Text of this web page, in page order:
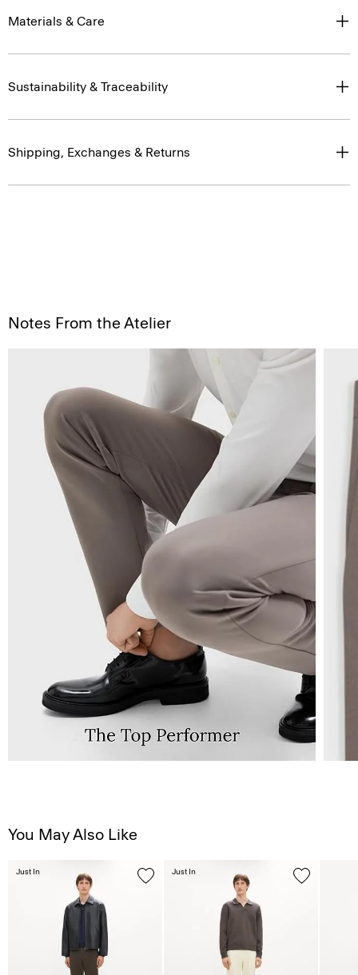
Materials & Care
Sustainability & Traceability
Shipping, Exchanges & Returns
Notes From the Atelier
You May Also Like
Just In Just In